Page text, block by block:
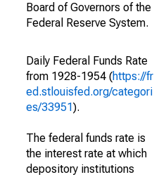
Board of Governors of the
Federal Reserve System.
Daily Federal Funds Rate
from 1928-1954 (https://fr
ed.stlouisfed.org/categori
es/33951).
The federal funds rate is
the interest rate at which
depository institutions